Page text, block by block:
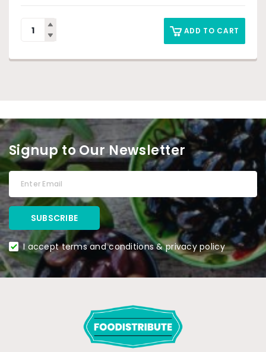
ADD TO CART
Signup to Our Newsletter
I accept terms and conditions & privacy policy